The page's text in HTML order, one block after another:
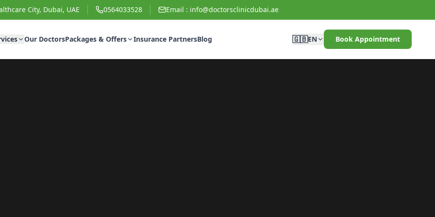
City, Dubai, UAE 0564033528 Email : info@doctorsclinicdubai.ae
Our DoctorsPackages & Offers Insurance PartnersBlog 🇬🇧EN Book Appointment